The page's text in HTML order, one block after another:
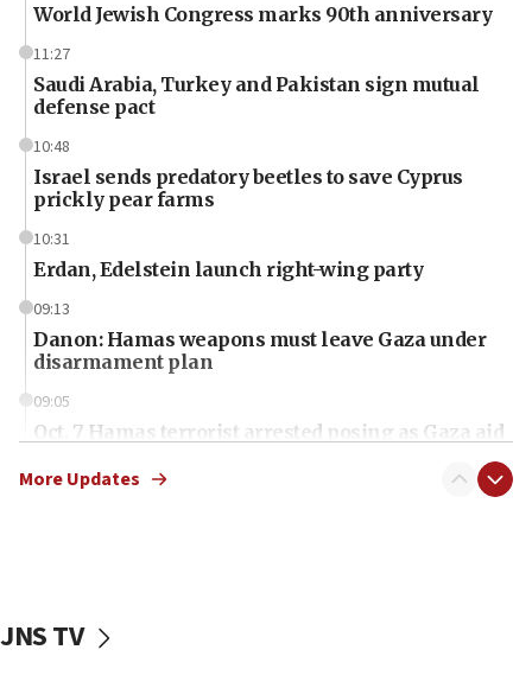
World Jewish Congress marks 90th anniversary
11:27
Saudi Arabia, Turkey and Pakistan sign mutual
defense pact
10:48
Israel sends predatory beetles to save Cyprus
prickly pear farms
10:31
Erdan, Edelstein launch right-wing party
09:13
Danon: Hamas weapons must leave Gaza under
disarmament plan
09:05
Oct. 7 Hamas terrorist arrested posing as Gaza aid
vessels under Iran blockade
More Updates
JNS TV